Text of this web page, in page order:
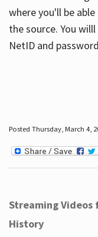
where you'll be
the source. You
NetID and
Posted Thursday, March 4,
Streaming Videos
History